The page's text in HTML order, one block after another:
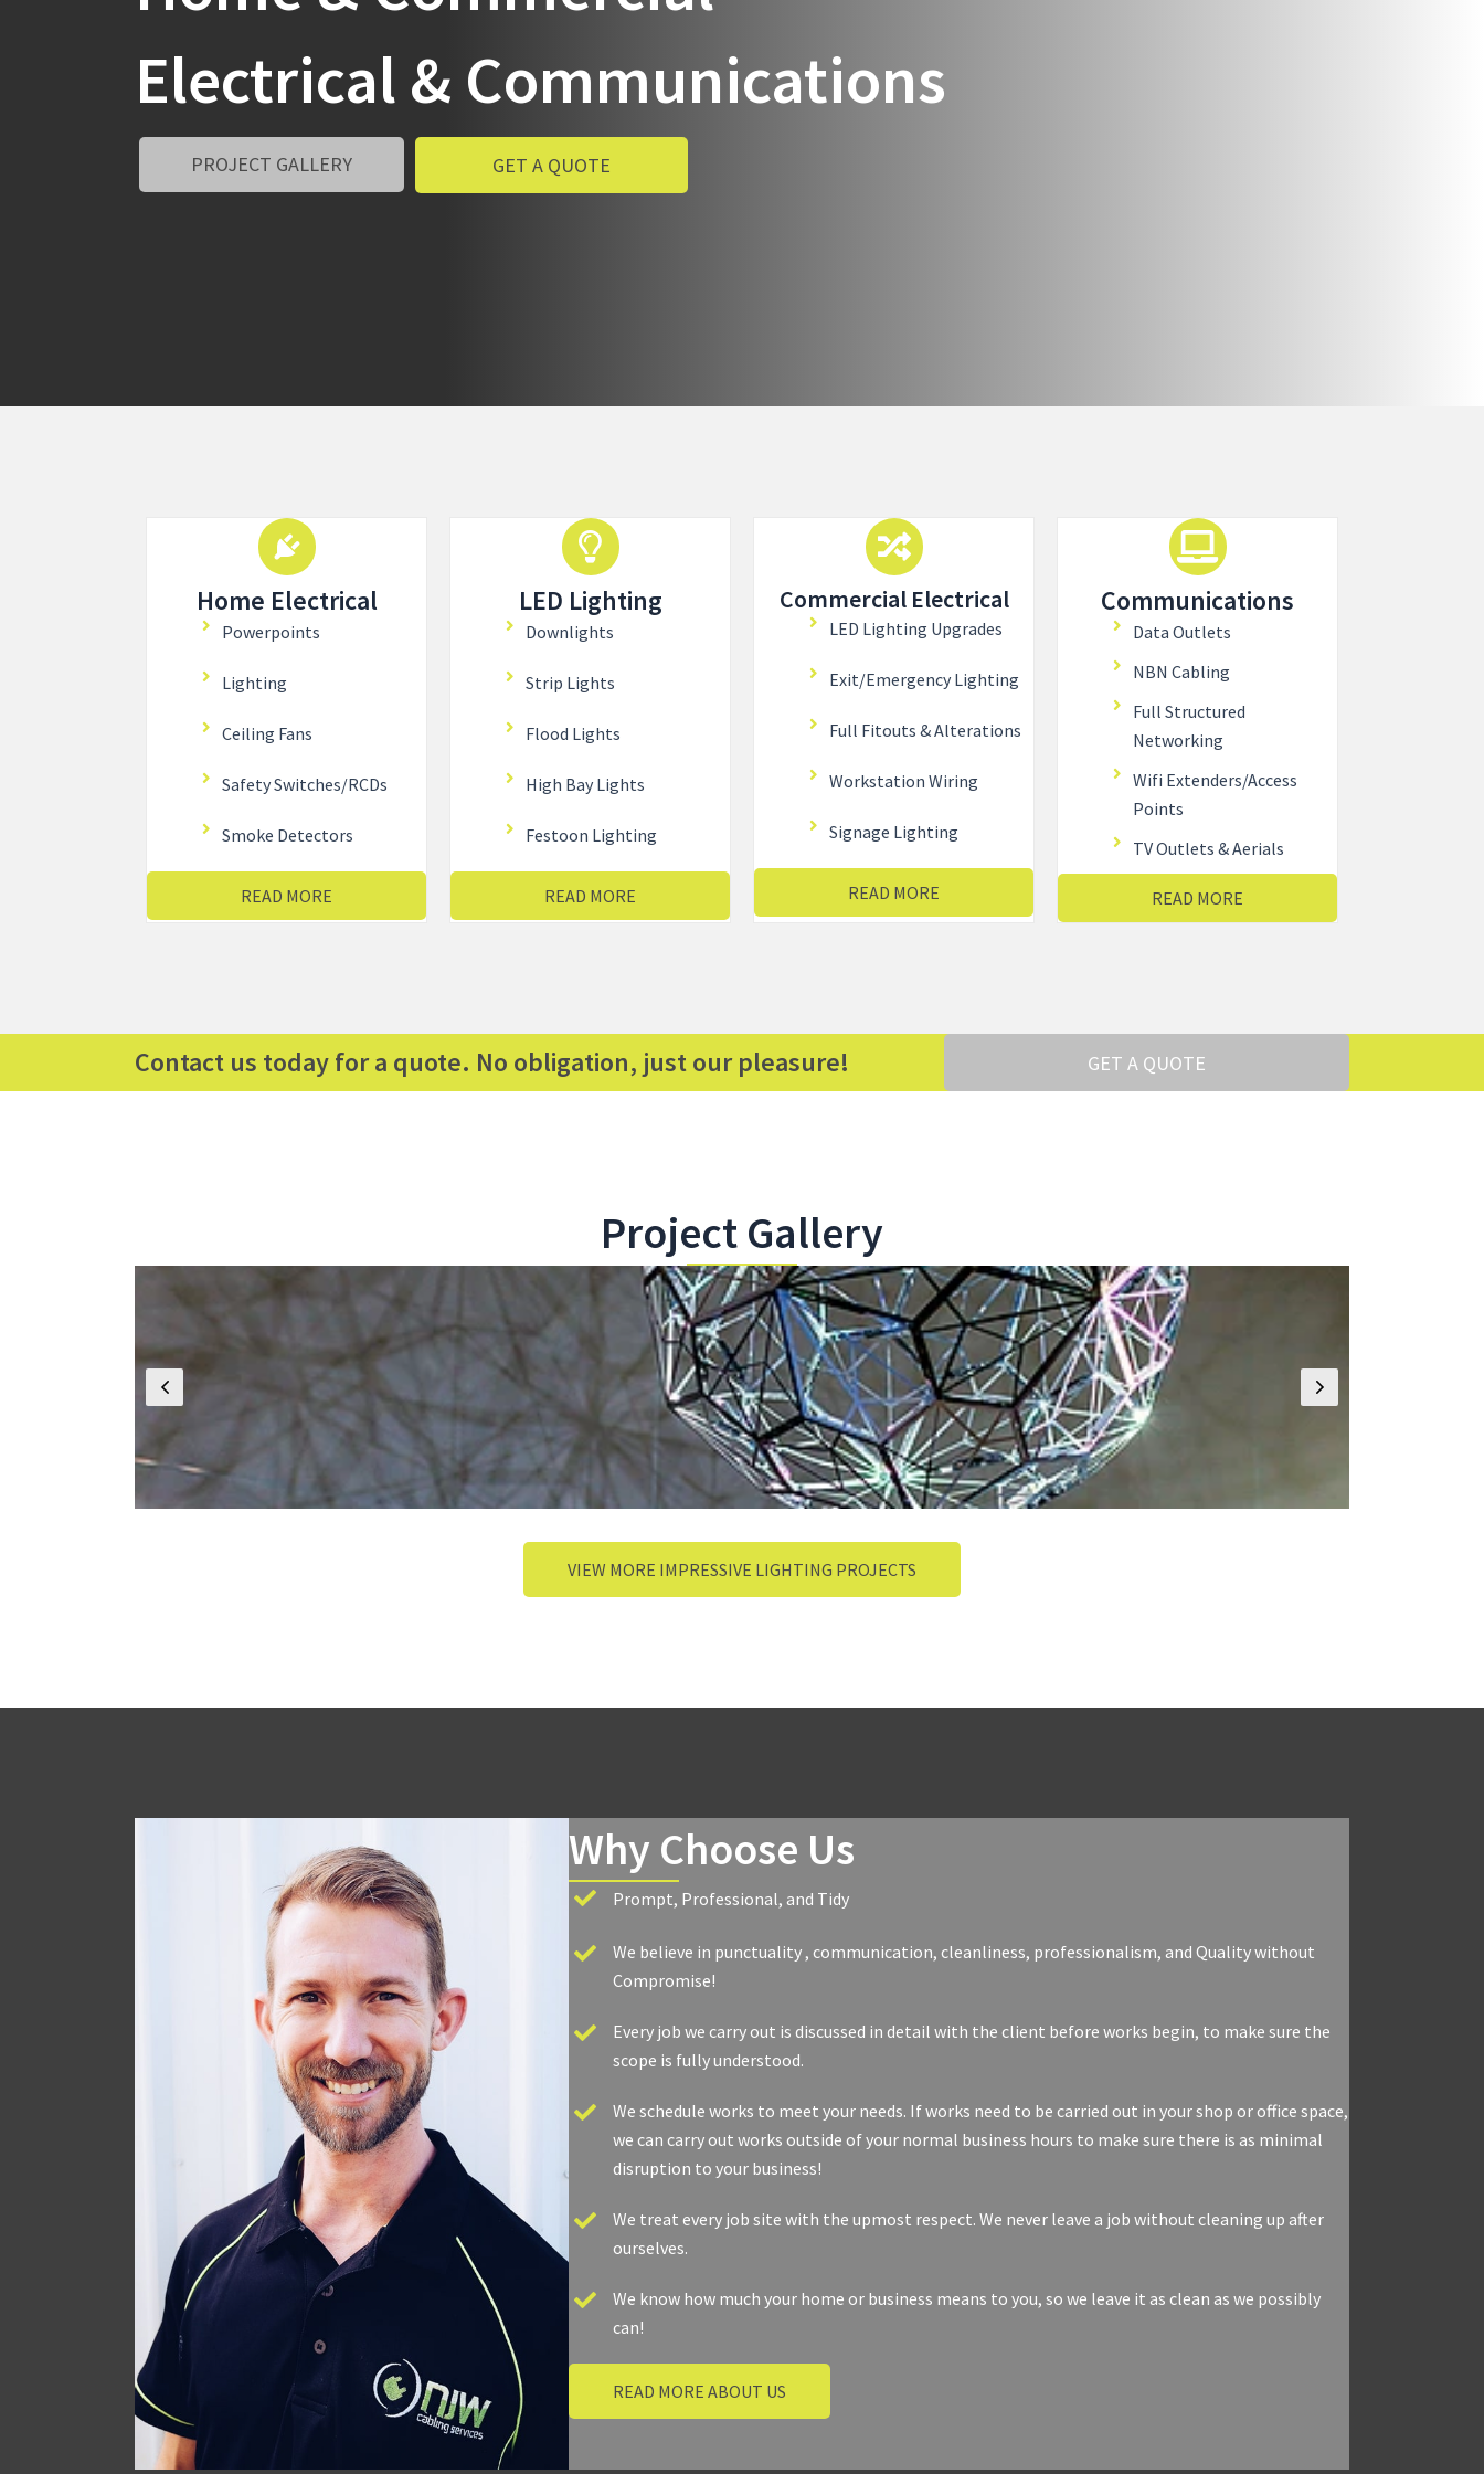
Electrical & Communications
PROJECT GALLERY GET A QUOTE
Home Electrical
Powerpoints
Lighting
Ceiling Fans
Safety Switches/RCDs
Smoke Detectors
READ MORE
LED Lighting
Downlights
Strip Lights
Flood Lights
High Bay Lights
Festoon Lighting
READ MORE
Commercial Electrical
LED Lighting Upgrades
Exit/Emergency Lighting
Full Fitouts & Alterations
Workstation Wiring
Signage Lighting
READ MORE
Communications
Data Outlets
NBN Cabling
Full Structured
Networking
Wifi Extenders/Access
Points
TV Outlets & Aerials
READ MORE
Contact us today for a quote. No obligation, just our pleasure! GET A QUOTE
Project Gallery
VIEW MORE IMPRESSIVE LIGHTING PROJECTS
Why Choose Us
Prompt, Professional, and Tidy
We believe in punctuality , communication, cleanliness, professionalism, and Quality without
Compromise! ​
Every job we carry out is discussed in detail with the client before works begin, to make sure the
scope is fully understood. ​
We schedule works to meet your needs. If works need to be carried out in your shop or office space,
we can carry out works outside of your normal business hours to make sure there is as minimal
disruption to your business!
We treat every job site with the upmost respect. We never leave a job without cleaning up after
ourselves.
We know how much your home or business means to you, so we leave it as clean as we possibly
can! ​​
READ MORE ABOUT US